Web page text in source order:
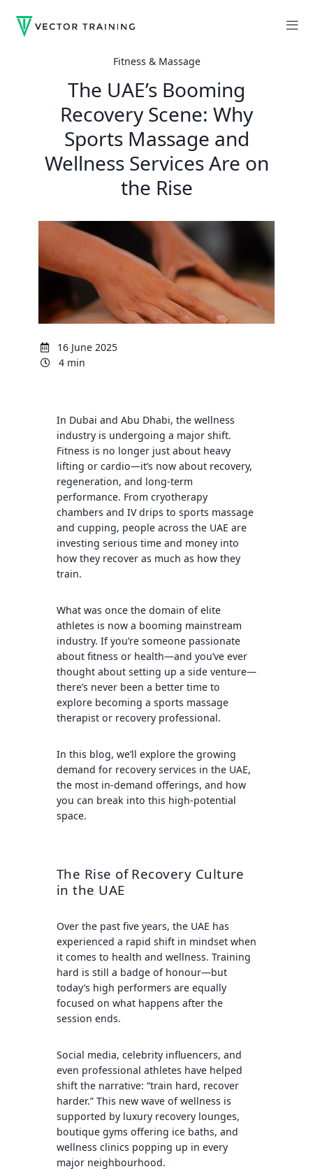
Fitness & Massage
The UAE’s Booming
Recovery Scene: Why
Sports Massage and
Wellness Services Are on
the Rise
16 June 2025
4 min
In Dubai and Abu Dhabi, the wellness
industry is undergoing a major shift.
Fitness is no longer just about heavy
lifting or cardio—it’s now about recovery,
regeneration, and long-term
performance. From cryotherapy
chambers and IV drips to sports massage
and cupping, people across the UAE are
investing serious time and money into
how they recover as much as how they
train.
What was once the domain of elite
athletes is now a booming mainstream
industry. If you’re someone passionate
about fitness or health—and you’ve ever
thought about setting up a side venture—
there’s never been a better time to
explore becoming a sports massage
therapist or recovery professional.
In this blog, we’ll explore the growing
demand for recovery services in the UAE,
the most in-demand offerings, and how
you can break into this high-potential
space.
The Rise of Recovery Culture
in the UAE
Over the past five years, the UAE has
experienced a rapid shift in mindset when
it comes to health and wellness. Training
hard is still a badge of honour—but
today’s high performers are equally
focused on what happens after the
session ends.
Social media, celebrity influencers, and
even professional athletes have helped
shift the narrative: “train hard, recover
harder.” This new wave of wellness is
supported by luxury recovery lounges,
boutique gyms offering ice baths, and
wellness clinics popping up in every
major neighbourhood.